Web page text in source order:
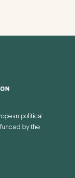
political
by the